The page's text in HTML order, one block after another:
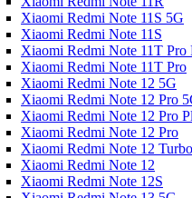
Xiaomi Redmi Note 11S 5G
Xiaomi Redmi Note 11S
Xiaomi Redmi Note 11T Pro
Xiaomi Redmi Note 11T Pro
Xiaomi Redmi Note 12 5G
Xiaomi Redmi Note 12 Pro
Xiaomi Redmi Note 12 Pro
Xiaomi Redmi Note 12 Pro
Xiaomi Redmi Note 12 Turbo
Xiaomi Redmi Note 12
Xiaomi Redmi Note 12S